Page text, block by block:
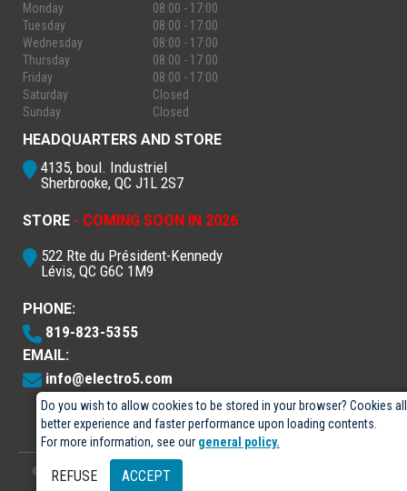
Do you wish to allow cookies to be stored in your browser? Cookies
better experience and faster performance upon loading contents.
For more information, see our general policy.
REFUSE ACCEPT
© 2026- Électro-5 inc.
Monday
08:00 - 17:00
Tuesday
08:00 - 17:00
Wednesday
08:00 - 17:00
Thursday
08:00 - 17:00
Friday
08:00 - 17:00
Saturday
Closed
Sunday
Closed
HEADQUARTERS AND STORE
4135, boul. Industriel
Sherbrooke, QC J1L 2S7
STORE - COMING SOON IN 2026
522 Rte du Président-Kennedy
Lévis, QC G6C 1M9
PHONE:
819-823-5355
EMAIL:
info@electro5.com